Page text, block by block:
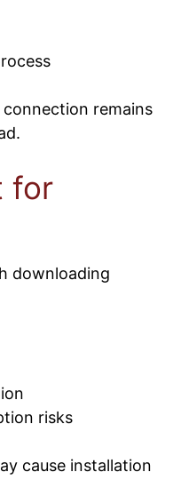
remains
for
downloading
risks
cause installation